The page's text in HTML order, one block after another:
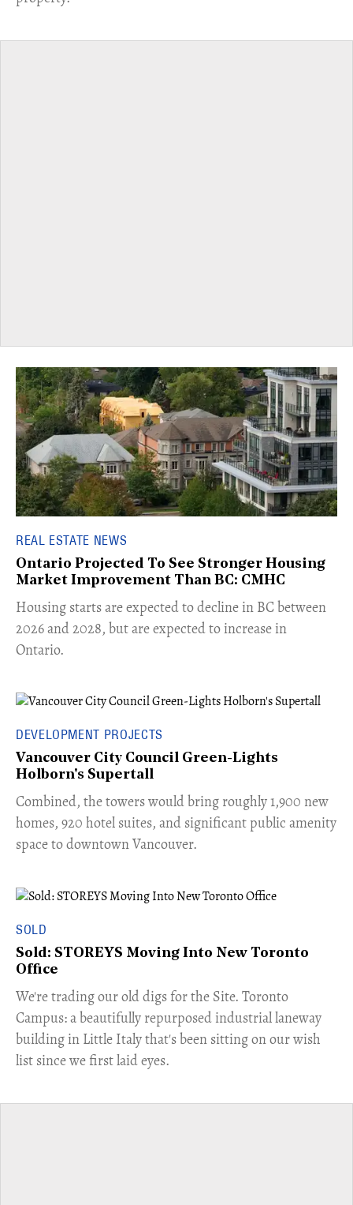
REAL ESTATE NEWS
Ontario Projected To See Stronger Housing
Market Improvement Than BC: CMHC
​Housing starts are expected to decline in BC between
2026 and 2028, but are expected to increase in
Ontario.
DEVELOPMENT PROJECTS
Vancouver City Council Green-Lights
Holborn's Supertall
Combined, the towers would bring roughly 1,900 new
homes, 920 hotel suites, and significant public amenity
space to downtown Vancouver.
SOLD
Sold: STOREYS Moving Into New Toronto
Office
​We're trading our old digs for the Site. Toronto
Campus: a beautifully repurposed industrial laneway
building in Little Italy that's been sitting on our wish
list since we first laid eyes.